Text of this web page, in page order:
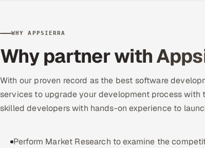
WHY APPSIERRA
Why partner with
With our proven record as the best software
services to upgrade your development process
skilled developers with hands-on experience to
Perform Market Research to examine the